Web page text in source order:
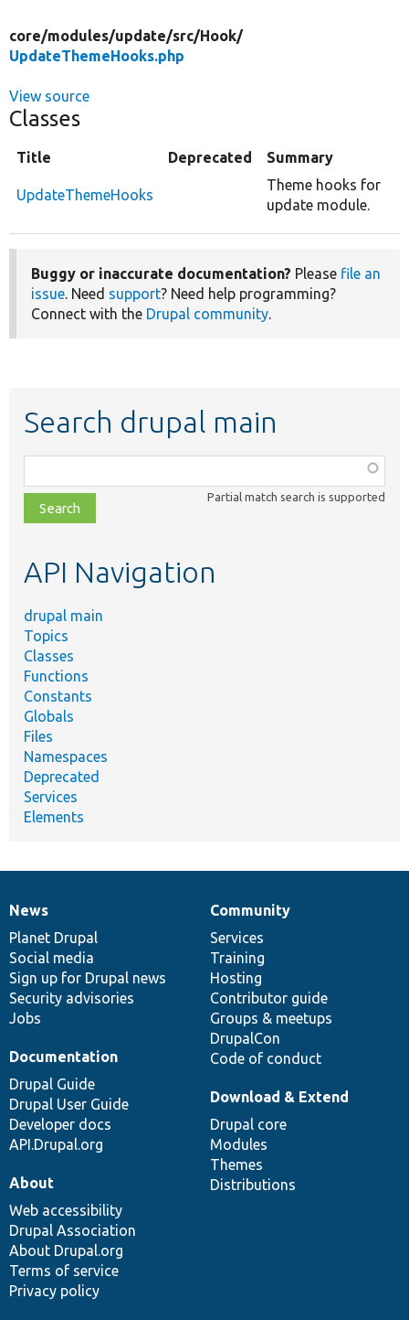
core/modules/update/src/Hook/
UpdateThemeHooks.php
View source
Classes
Title Deprecated Summary
UpdateThemeHooks
Theme hooks for
update module.
Buggy or inaccurate documentation? Please file an
issue. Need support? Need help programming?
Connect with the Drupal community.
Search drupal main
class,
file,
topic,
Partial match search is supported
API Navigation
drupal main
Topics
Classes
Functions
Constants
Globals
Files
Namespaces
Deprecated
Services
Elements
News
items
News
Planet Drupal
Social media
Sign up for Drupal news
Security advisories
Jobs
Our
community
Community
Services
Training
Hosting
Contributor guide
Groups & meetups
DrupalCon
Code of conduct
Documentation
Documentation
Drupal Guide
Drupal User Guide
Developer docs
API.Drupal.org
Drupal
code
base
Download & Extend
Drupal core
Modules
Themes
Distributions
Governance
of
community
About
Web accessibility
Drupal Association
About Drupal.org
Terms of service
Privacy policy